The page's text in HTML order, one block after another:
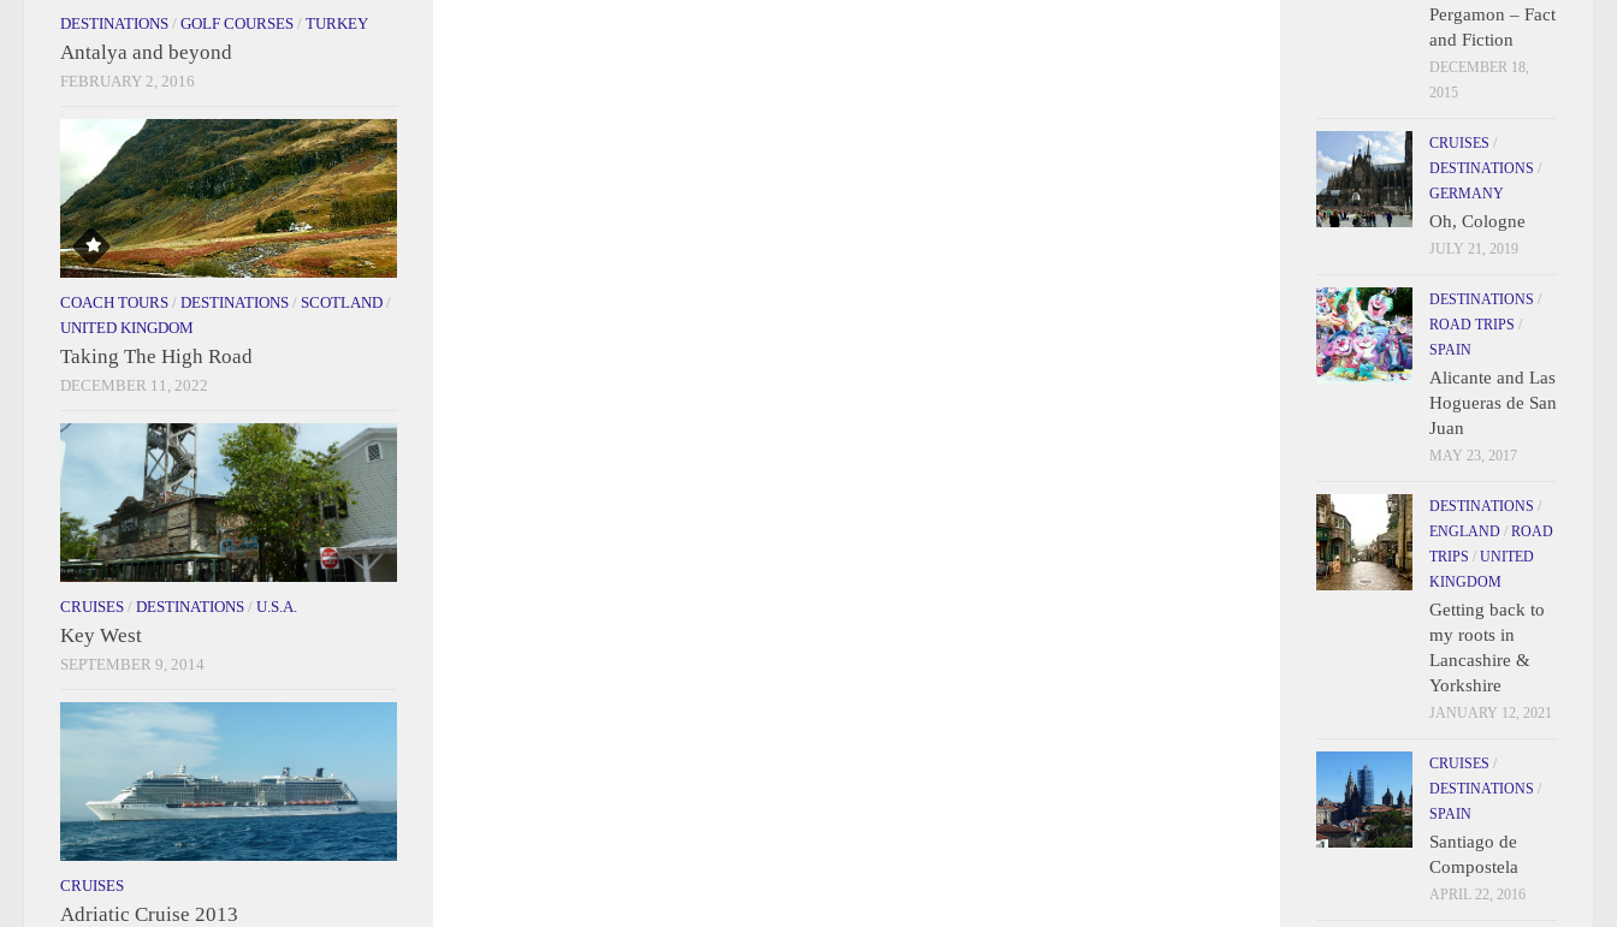
DESTINATIONS / GOLF COURSES / TURKEY
Antalya and beyond
FEBRUARY 2, 2016
COACH TOURS / DESTINATIONS / SCOTLAND /
UNITED KINGDOM
Taking The High Road
DECEMBER 11, 2022
CRUISES / DESTINATIONS / U.S.A.
Key West
SEPTEMBER 9, 2014
CRUISES
Adriatic Cruise 2013
Pergamon – Fact
and Fiction
DECEMBER 18,
2015
CRUISES /
DESTINATIONS /
GERMANY
Oh, Cologne
JULY 21, 2019
DESTINATIONS /
ROAD TRIPS /
SPAIN
Alicante and Las
Hogueras de San
Juan
MAY 23, 2017
DESTINATIONS /
ENGLAND / ROAD
TRIPS / UNITED
KINGDOM
Getting back to
my roots in
Lancashire &
Yorkshire
JANUARY 12, 2021
CRUISES /
DESTINATIONS /
SPAIN
Santiago de
Compostela
APRIL 22, 2016